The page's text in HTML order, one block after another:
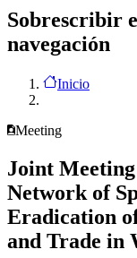
Sobrescribir
navegación
Inicio
Meeting
Joint
Network of
Eradication
and Trade in